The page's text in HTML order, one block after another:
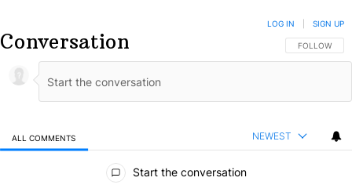
Conversation FOLLOW
FOLLOW
LOG IN SIGN UP
ALL COMMENTS NEWEST
Start the conversation